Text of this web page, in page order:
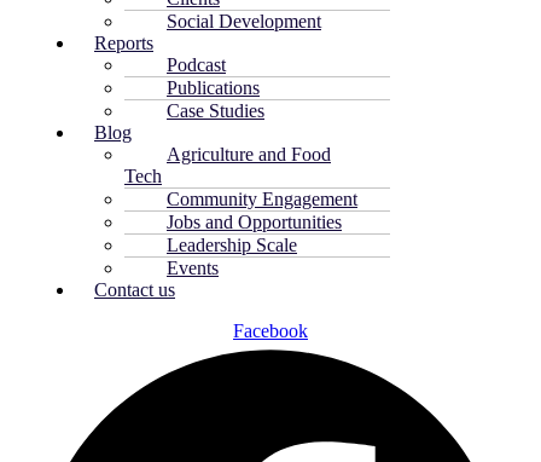
Social Development
Reports
Podcast
Publications
Case Studies
Blog
Agriculture and Food
Tech
Community Engagement
Jobs and Opportunities
Leadership Scale
Events
Contact us
Facebook